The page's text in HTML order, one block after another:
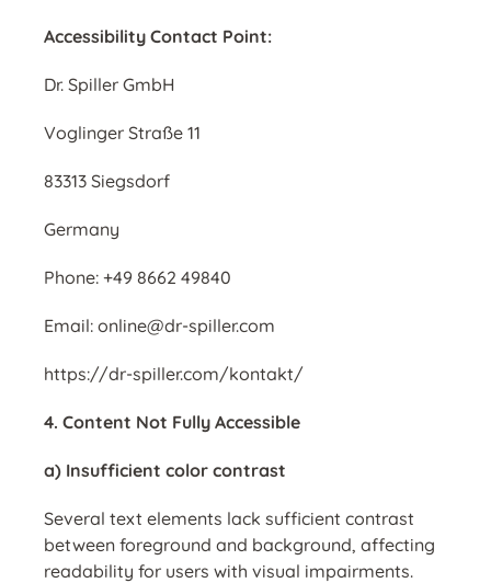
Accessibility Contact Point:
Dr. Spiller GmbH
Voglinger Straße 11
83313 Siegsdorf
Germany
Phone: +49 8662 49840
Email: online@dr-spiller.com
https://dr-spiller.com/kontakt/
4. Content Not Fully Accessible
a) Insufficient color contrast
Several text elements lack sufficient contrast
between foreground and background, affecting
readability for users with visual impairments.